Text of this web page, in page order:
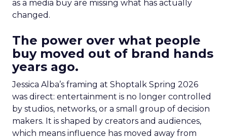
as a media buy are missing what has actually
changed.
The power over what people
buy moved out of brand hands
years ago.
Jessica Alba’s framing at Shoptalk Spring 2026
was direct: entertainment is no longer controlled
by studios, networks, or a small group of decision
makers. It is shaped by creators and audiences,
which means influence has moved away from